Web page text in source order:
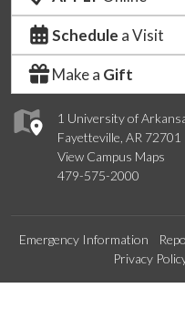
1 University of
Fayetteville, AR 72701
View Campus Maps
479-575-2000
Schedule a Visit
Make a Gift
Emergency Information
Privacy